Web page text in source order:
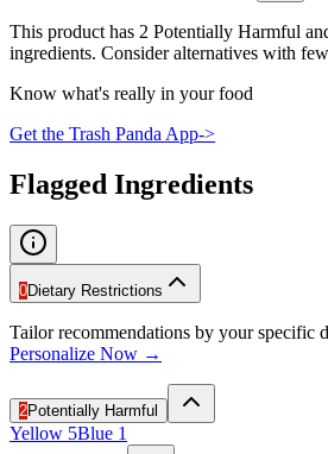
This product has 2 Potentially Harmful
ingredients. Consider alternatives with
Know what's really in your food
Get the Trash Panda App->
Flagged Ingredients
0Dietary Restrictions
Tailor recommendations by your specific
Personalize Now →
2Potentially Harmful
Yellow 5Blue 1